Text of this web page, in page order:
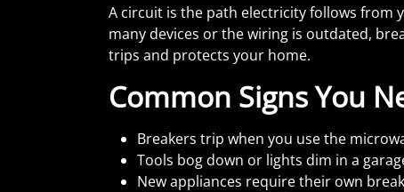
A circuit is the path electricity follows from
many devices or the wiring is outdated,
trips and protects your home.
Common Signs You
Breakers trip when you use the
Tools bog down or lights dim in a
New appliances require their own